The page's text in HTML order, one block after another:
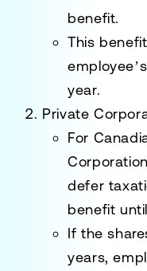
benefit.
This
year.
Private
For
defer
benefit
If the
years,